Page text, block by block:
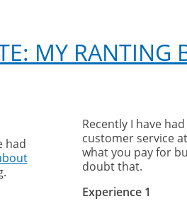
MY RANTING
had
Recently I have
customer service
what you pay for
doubt that.
Experience 1